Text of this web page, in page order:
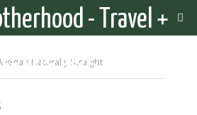
Naturally Straight